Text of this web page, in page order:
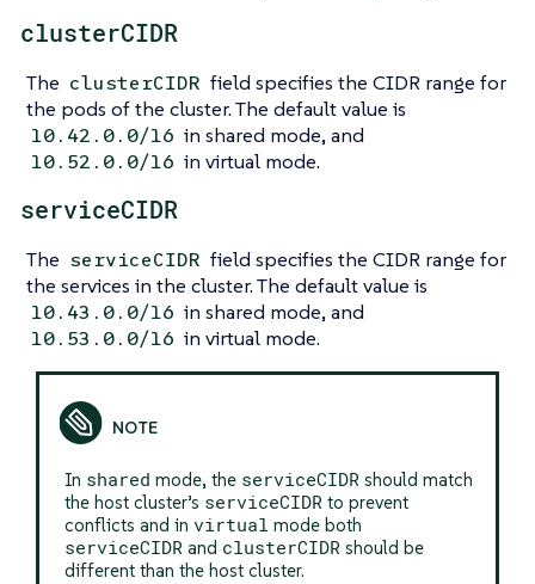
clusterCIDR
The clusterCIDR field specifies the CIDR range for
the pods of the cluster. The default value is
10.42.0.0/16 in shared mode, and
10.52.0.0/16 in virtual mode.
serviceCIDR
The serviceCIDR field specifies the CIDR range for
the services in the cluster. The default value is
10.43.0.0/16 in shared mode, and
10.53.0.0/16 in virtual mode.
In shared mode, the serviceCIDRshould match
the host cluster’s serviceCIDRto prevent
conflicts and in virtualmode both
serviceCIDRand clusterCIDRshould be
different than the host cluster.